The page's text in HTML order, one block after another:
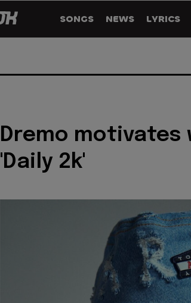
SONGS NEWS LYRICS
Dremo motivates
'Daily 2k'